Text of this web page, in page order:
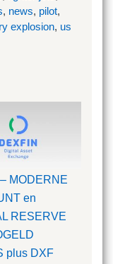
, news, pilot,
explosion, us
MODERNE
en
RESERVE
plus DXF